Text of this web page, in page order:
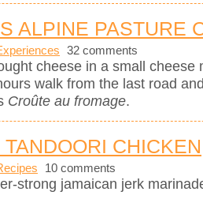
ALPINE PASTURE
32 comments
cheese in a small
walk from the last road
Croûte au fromage.
CHICKEN
10 comments
strong jamaican jerk